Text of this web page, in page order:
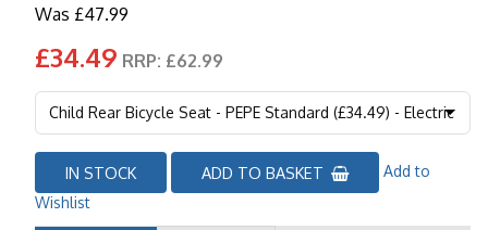
Was £47.99
£34.49 RRP: £62.99
IN STOCK ADD TO BASKET
Add to
Wishlist